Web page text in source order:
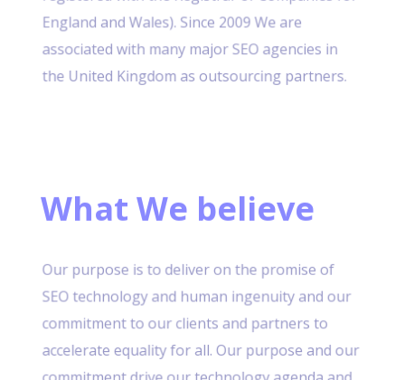
England and Wales). Since 2009 We are
associated with many major SEO agencies in
the United Kingdom as outsourcing partners.
What We believe
Our purpose is to deliver on the promise of
SEO technology and human ingenuity and our
commitment to our clients and partners to
accelerate equality for all. Our purpose and our